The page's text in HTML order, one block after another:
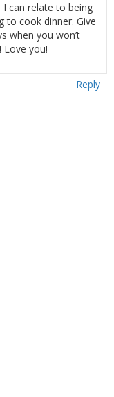
can relate to being
to cook dinner. Give
when you won’t
Love you!
Reply